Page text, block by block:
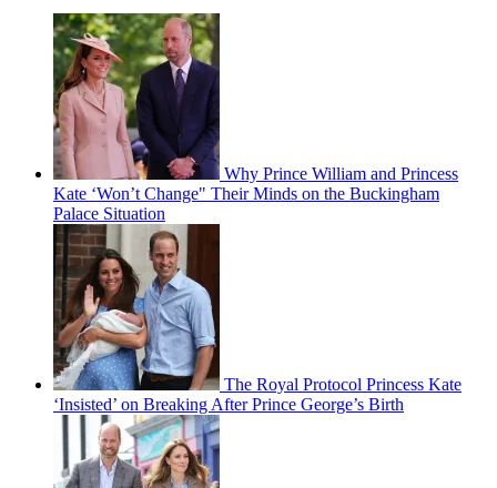
Why Prince William and Princess
Kate ‘Won’t Change" Their Minds on the Buckingham
Palace Situation
The Royal Protocol Princess Kate
‘Insisted’ on Breaking After Prince George’s Birth